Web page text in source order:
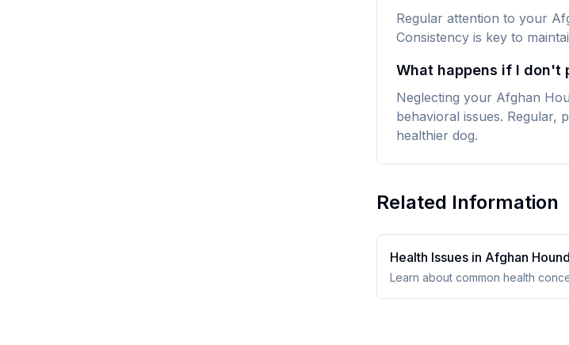
Regular attention to your
Consistency is key to
What happens if I don't
Neglecting your Afghan
behavioral issues. Regular,
healthier dog.
Related Information
Health Issues in Afghan Hound
Learn about common health